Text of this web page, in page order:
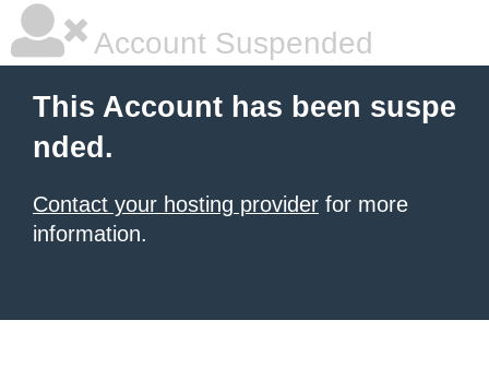
Account Suspended
This Account has been suspe
nded.
Contact your hosting provider for more
information.